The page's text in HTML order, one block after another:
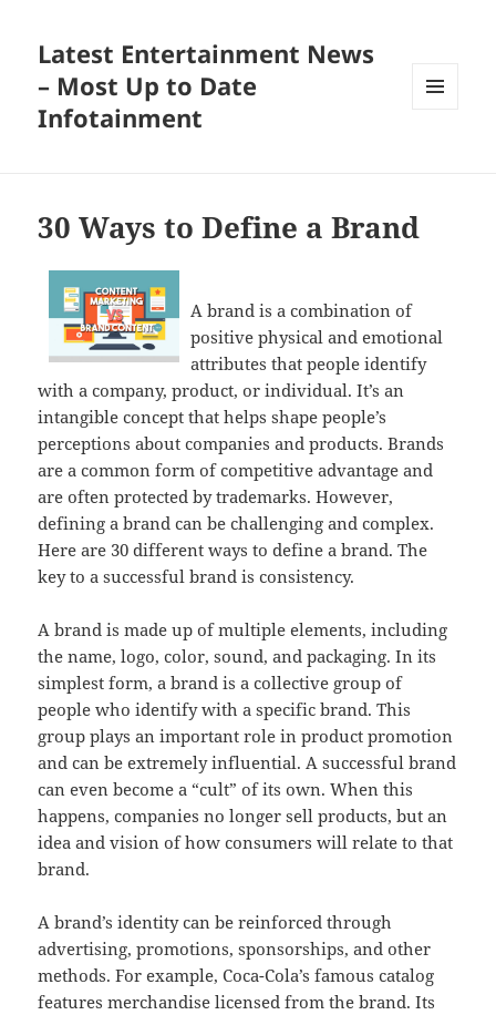
Latest Entertainment News
– Most Up to Date
Infotainment
30 Ways to Define a Brand
A brand is a combination of
positive physical and emotional
attributes that people identify
with a company, product, or individual. It’s an
intangible concept that helps shape people’s
perceptions about companies and products. Brands
are a common form of competitive advantage and
are often protected by trademarks. However,
defining a brand can be challenging and complex.
Here are 30 different ways to define a brand. The
key to a successful brand is consistency.
A brand is made up of multiple elements, including
the name, logo, color, sound, and packaging. In its
simplest form, a brand is a collective group of
people who identify with a specific brand. This
group plays an important role in product promotion
and can be extremely influential. A successful brand
can even become a “cult” of its own. When this
happens, companies no longer sell products, but an
idea and vision of how consumers will relate to that
brand.
A brand’s identity can be reinforced through
advertising, promotions, sponsorships, and other
methods. For example, Coca-Cola’s famous catalog
features merchandise licensed from the brand. Its